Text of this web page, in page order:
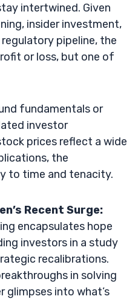
intertwined. Given
insider investment,
pipeline, the
or loss, but one of
fundamentals or
investor
prices reflect a wide
the
to time and tenacity.
Recent Surge:
encapsulates hope
investors in a study
recalibrations.
in solving
glimpses into what’s